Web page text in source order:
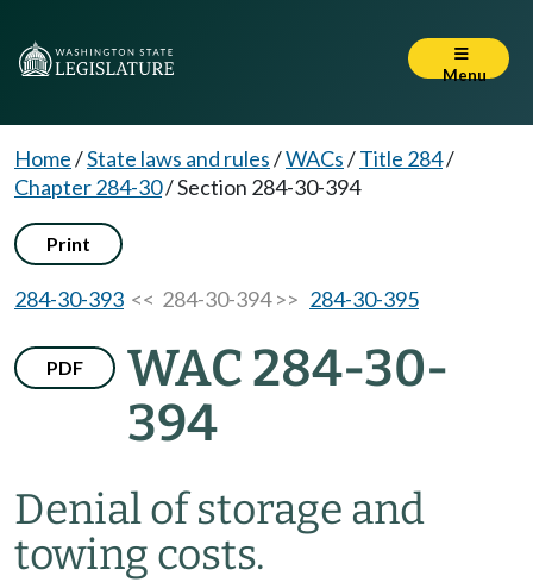
Menu
Home/State laws and rules/WACs/Title 284/
Chapter 284-30/Section 284-30-394
Print
284-30-393 << 284-30-394 >> 284-30-395
PDF
WAC 284-30-
394
Denial of storage and
towing costs.